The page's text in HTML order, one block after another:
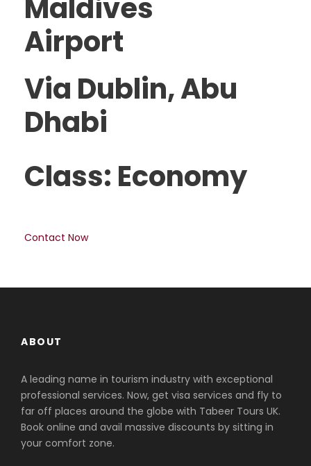
Maldives
Airport
Via Dublin, Abu
Dhabi
Class: Economy
Contact Now
ABOUT
A leading name in tourism industry with exceptional
professional services. Now, get visa services and fly to
far off places around the globe with Tabeer Tours UK.
Book online and avail massive discounts by sitting in
your comfort zone.